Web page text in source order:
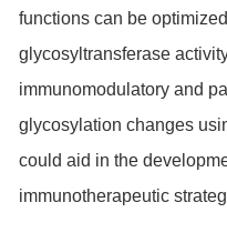
functions can be
glycosyltransferase
immunomodulatory and
glycosylation changes
could aid in the
immunotherapeutic